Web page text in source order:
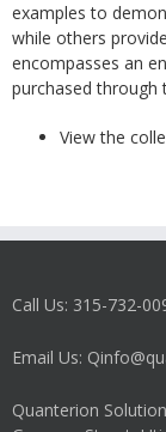
examples to
while others
encompasses an
purchased through
View the
Call Us: 315-732-
Email Us:
Quanterion